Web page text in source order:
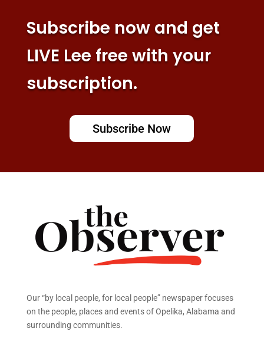
Subscribe now and get
LIVE Lee free with your
subscription.
Subscribe Now
Our “by local people, for local people” newspaper focuses
on the people, places and events of Opelika, Alabama and
surrounding communities.